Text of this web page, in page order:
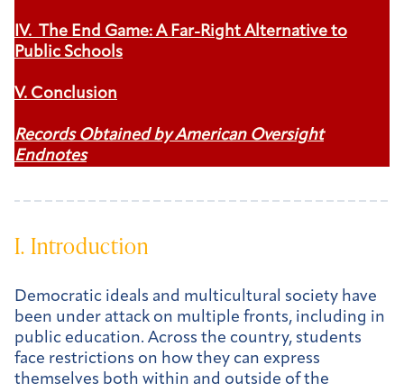
IV. The End Game: A Far-Right Alternative to
Public Schools
V. Conclusion
Records Obtained by American Oversight
Endnotes
I. Introduction
Democratic ideals and multicultural society have
been under attack on multiple fronts, including in
public education. Across the country, students
face restrictions on how they can express
themselves both within and outside of the